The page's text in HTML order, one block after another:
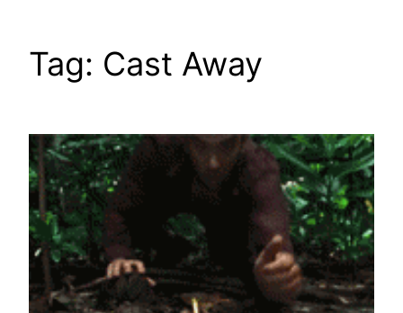
Tag: Cast Away